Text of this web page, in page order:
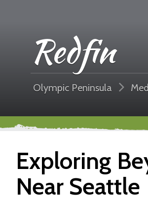
Redfin
Olympic Peninsula
Exploring
Near Seattle